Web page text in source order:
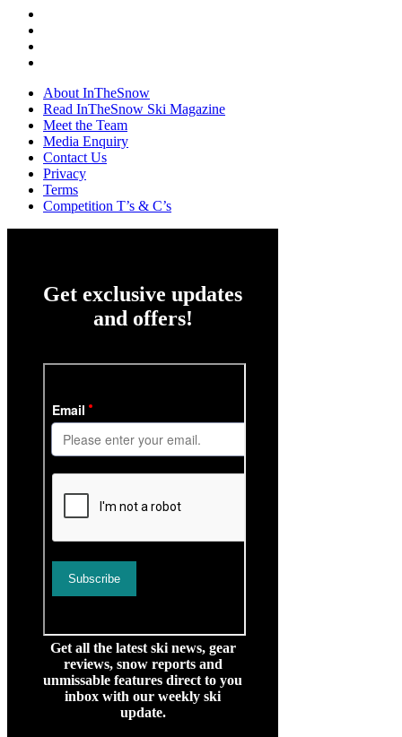
About InTheSnow
Read InTheSnow Ski Magazine
Meet the Team
Media Enquiry
Contact Us
Privacy
Terms
Competition T’s & C’s
Get exclusive updates
and offers!
Get all the latest ski news, gear
reviews, snow reports and
unmissable features direct to you
inbox with our weekly ski
update.